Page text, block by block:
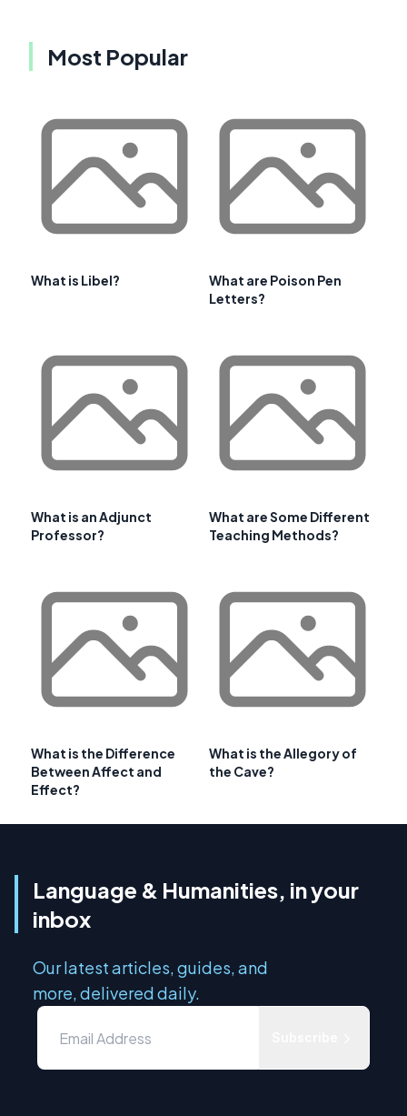
Most Popular
What is Libel?
What are Poison Pen
Letters?
What is an Adjunct
Professor?
What are Some Different
Teaching Methods?
What is the Difference
Between Affect and
Effect?
What is the Allegory of
the Cave?
Language & Humanities, in your
inbox
Our latest articles, guides, and
more, delivered daily.